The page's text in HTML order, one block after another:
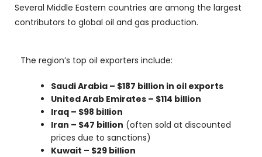
Several Middle Eastern countries are among the largest
contributors to global oil and gas production.
The region’s top oil exporters include:
Saudi Arabia – $187 billion in oil exports
United Arab Emirates – $114 billion
Iraq – $98 billion
Iran – $47 billion (often sold at discounted
prices due to sanctions)
Kuwait – $29 billion